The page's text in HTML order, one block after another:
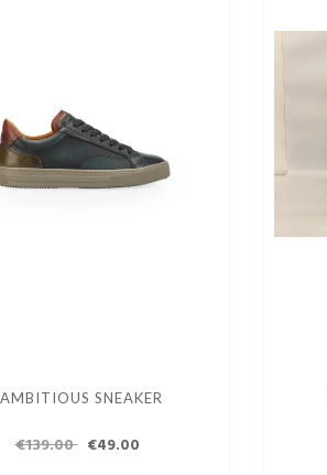
AMBITIOUS SNEAKER
€139.00 €49.00